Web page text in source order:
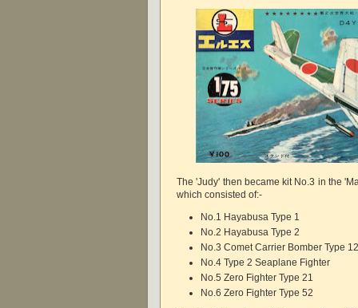
The 'Judy' then became kit No.3 in the
which consisted of:-
No.1 Hayabusa Type 1
No.2 Hayabusa Type 2
No.3 Comet Carrier Bomber Type
No.4 Type 2 Seaplane Fighter
No.5 Zero Fighter Type 21
No.6 Zero Fighter Type 52